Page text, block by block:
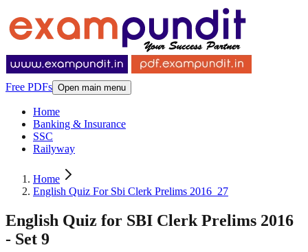
Free PDFs Open main menu
Home
Banking & Insurance
SSC
Railyway
Home
English Quiz For Sbi Clerk Prelims 2016_27
English Quiz for SBI Clerk Prelims 2016
- Set 9